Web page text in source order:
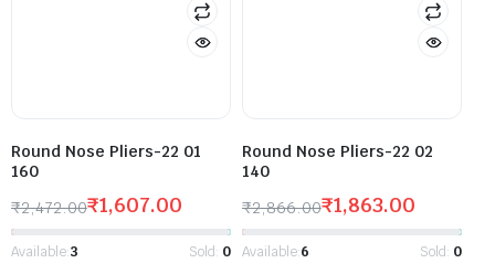
Round Nose Pliers-22 01
160
₹2,472.00₹1,607.00
Available:3 Sold: 0
Round Nose Pliers-22 02
140
₹2,866.00₹1,863.00
Available:6 Sold: 0